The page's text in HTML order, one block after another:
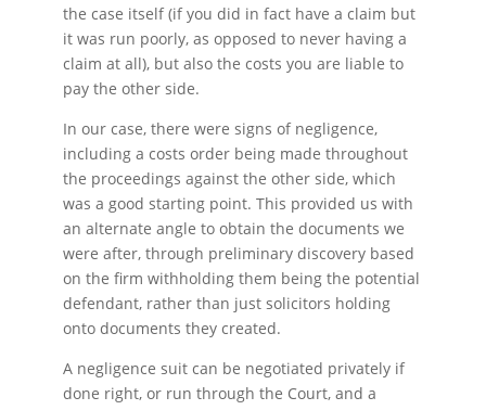
the case itself (if you did in fact have a claim but
it was run poorly, as opposed to never having a
claim at all), but also the costs you are liable to
pay the other side.
In our case, there were signs of negligence,
including a costs order being made throughout
the proceedings against the other side, which
was a good starting point. This provided us with
an alternate angle to obtain the documents we
were after, through preliminary discovery based
on the firm withholding them being the potential
defendant, rather than just solicitors holding
onto documents they created.
A negligence suit can be negotiated privately if
done right, or run through the Court, and a